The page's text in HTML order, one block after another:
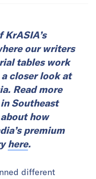
our writers
tables work
closer look at
Read more
Southeast
how
premium
here.
different